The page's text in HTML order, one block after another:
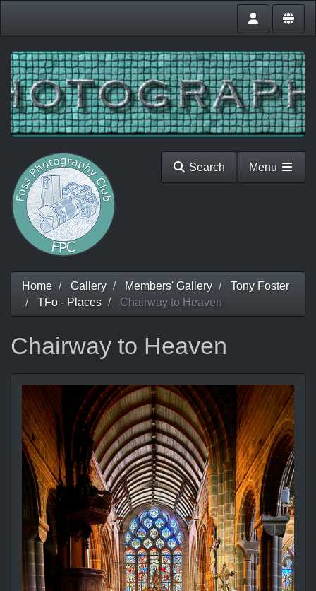
Search Menu
Home Gallery Members' Gallery
Tony Foster
TFo - Places
Chairway to Heaven
Chairway to Heaven